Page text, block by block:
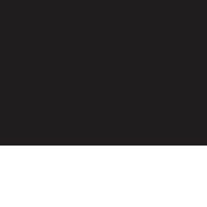
Family